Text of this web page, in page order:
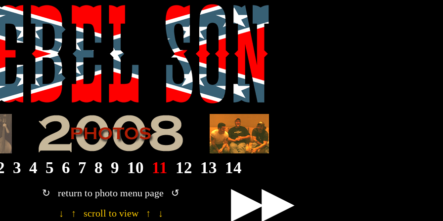
3 4 5 6 7 8 9 10 11 12 13 14
↻ return to photo menu page ↺
↓ ↑ scroll to view ↑ ↓
▶▶